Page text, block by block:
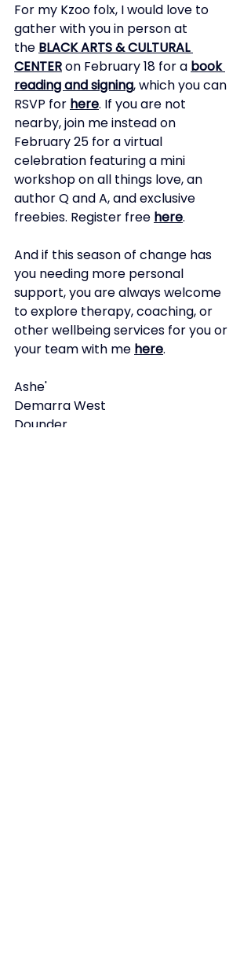
For my Kzoo folx, I would love to
gather with you in person at
the BLACK ARTS & CULTURAL
CENTERon February 18 for a book
reading and signing, which you can
RSVP for here. If you are not
nearby, join me instead on
February 25 for a virtual
celebration featuring a mini
workshop on all things love, an
author Q and A, and exclusive
freebies. Register free here.
And if this season of change has
you needing more personal
support, you are always welcome
to explore therapy, coaching, or
other wellbeing services for you or
your team with me here.
Ashe'
Demarra West
Dounder